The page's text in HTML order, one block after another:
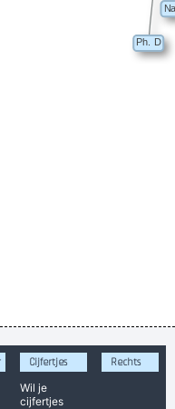
Cijfertjes
Wil je
cijfertjes
Rechts